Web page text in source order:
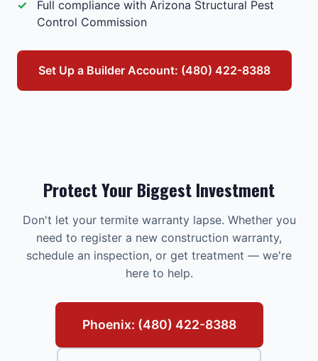
Full compliance with Arizona Structural Pest
Control Commission
Set Up a Builder Account: (480) 422-8388
Protect Your Biggest Investment
Don't let your termite warranty lapse. Whether you
need to register a new construction warranty,
schedule an inspection, or get treatment — we're
here to help.
Phoenix: (480) 422-8388